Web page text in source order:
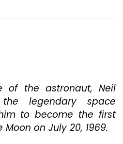
the astronaut, Neil
legendary space
to become the first
on July 20, 1969.